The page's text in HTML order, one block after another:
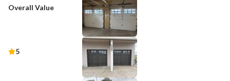
Overall Value
5